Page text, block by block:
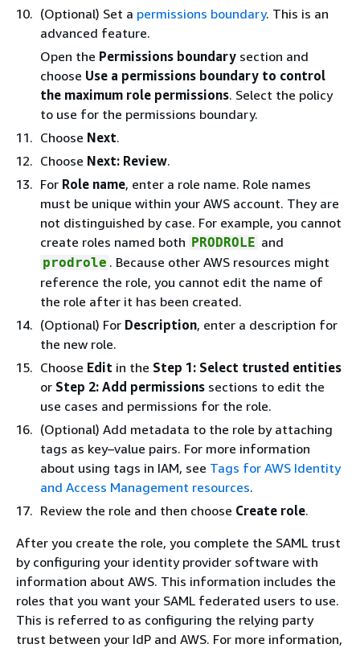
(Optional) Set a permissions boundary. This is an
advanced feature.
Open the Permissions boundary section and
choose Use a permissions boundary to control
the maximum role permissions. Select the policy
to use for the permissions boundary.
Choose Next.
Choose Next: Review.
For Role name, enter a role name. Role names
must be unique within your AWS account. They are
not distinguished by case. For example, you cannot
create roles named both PRODROLE and
prodrole . Because other AWS resources might
reference the role, you cannot edit the name of
the role after it has been created.
(Optional) For Description, enter a description for
the new role.
Choose Edit in the Step 1: Select trusted entities
or Step 2: Add permissions sections to edit the
use cases and permissions for the role.
(Optional) Add metadata to the role by attaching
tags as key–value pairs. For more information
about using tags in IAM, see Tags for AWS Identity
and Access Management resources.
Review the role and then choose Create role.
After you create the role, you complete the SAML trust
by configuring your identity provider software with
information about AWS. This information includes the
roles that you want your SAML federated users to use.
This is referred to as configuring the relying party
trust between your IdP and AWS. For more information,